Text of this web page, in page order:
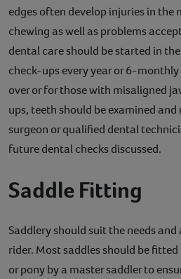
edges often develop injuries in
chewing as well as problems
dental care should be started in
check-ups every year or 6-
over or for those with misaligned
ups, teeth should be examined
surgeon or qualified dental
future dental checks discussed.
Saddle Fitting
Saddlery should suit the needs
rider. Most saddles should be
or pony by a master saddler to